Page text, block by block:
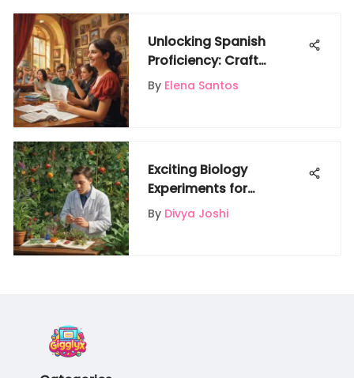
Unlocking Spanish
Proficiency: Craft
Dynamic Flashcards for
Language Mastery
By Elena Santos
Exciting Biology
Experiments for
Inquisitive Kids to
Explore
By Divya Joshi